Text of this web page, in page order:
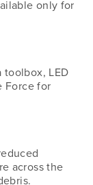
only for
toolbox, LED
Force for
across the